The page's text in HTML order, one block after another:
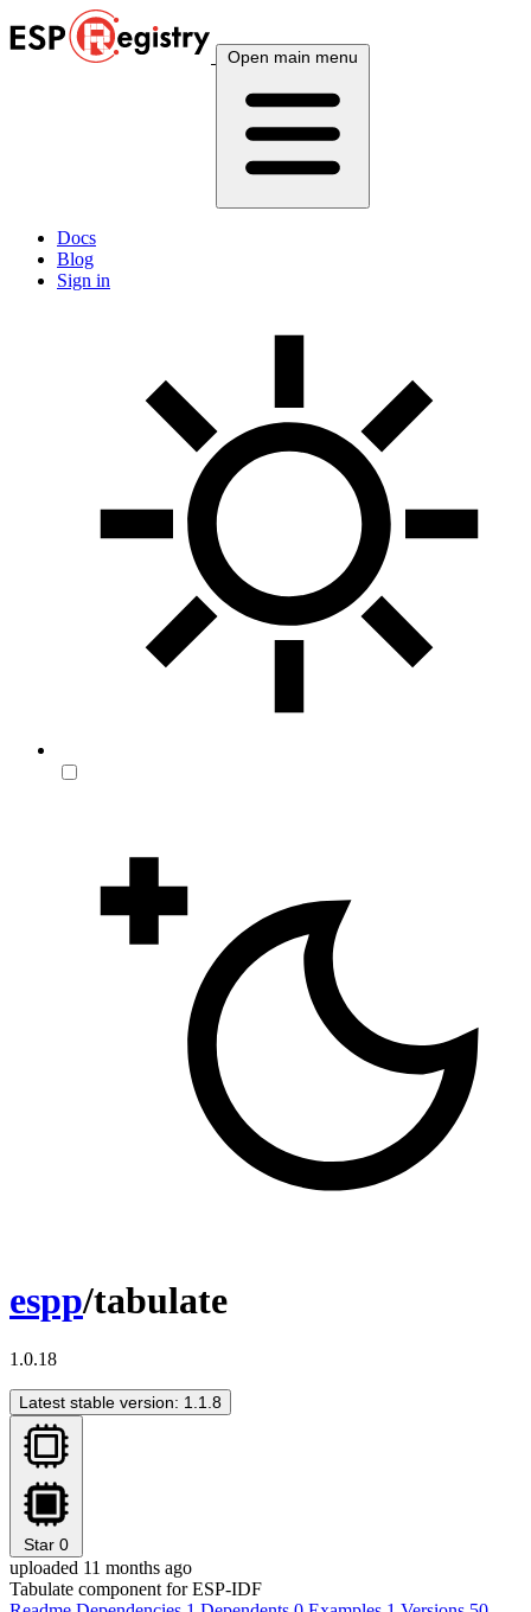
Open main menu
Docs
Blog
Sign in
espp/tabulate
1.0.18
Latest stable version: 1.1.8
Star 0
uploaded 11 months ago
Tabulate component for ESP-IDF